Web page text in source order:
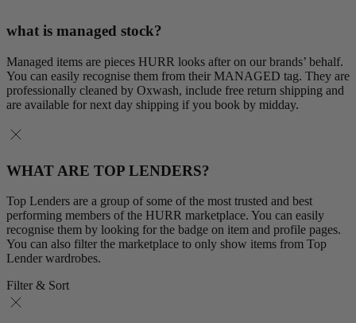
what is managed stock?
Managed items are pieces HURR looks after on our brands’ behalf.
You can easily recognise them from their MANAGED tag. They are
professionally cleaned by Oxwash, include free return shipping and
are available for next day shipping if you book by midday.
WHAT ARE TOP LENDERS?
Top Lenders are a group of some of the most trusted and best
performing members of the HURR marketplace. You can easily
recognise them by looking for the badge on item and profile pages.
You can also filter the marketplace to only show items from Top
Lender wardrobes.
Filter & Sort